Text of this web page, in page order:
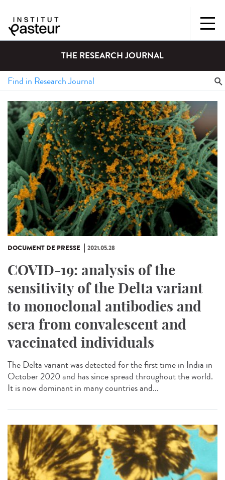
THE RESEARCH JOURNAL
DOCUMENT DE PRESSE 2021.05.28
COVID-19: analysis of the
sensitivity of the Delta variant
to monoclonal antibodies and
sera from convalescent and
vaccinated individuals
The Delta variant was detected for the first time in India in
October 2020 and has since spread throughout the world.
It is now dominant in many countries and...